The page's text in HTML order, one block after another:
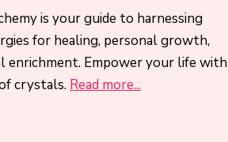
is your guide to harnessing
for healing, personal growth,
enrichment. Empower your life with
crystals. Read more...